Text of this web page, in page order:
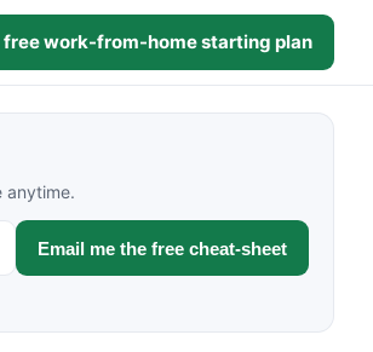
free work-from-home starting plan
anytime.
Email me the free cheat-sheet